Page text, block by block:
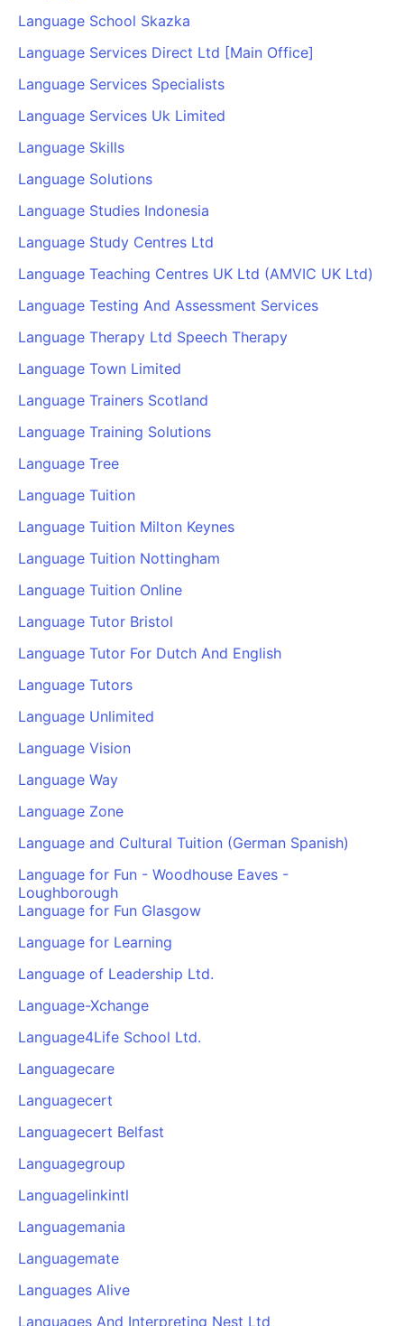
Language School Skazka
Language Services Direct Ltd [Main Office]
Language Services Specialists
Language Services Uk Limited
Language Skills
Language Solutions
Language Studies Indonesia
Language Study Centres Ltd
Language Teaching Centres UK Ltd (AMVIC UK Ltd)
Language Testing And Assessment Services
Language Therapy Ltd Speech Therapy
Language Town Limited
Language Trainers Scotland
Language Training Solutions
Language Tree
Language Tuition
Language Tuition Milton Keynes
Language Tuition Nottingham
Language Tuition Online
Language Tutor Bristol
Language Tutor For Dutch And English
Language Tutors
Language Unlimited
Language Vision
Language Way
Language Zone
Language and Cultural Tuition (German Spanish)
Language for Fun - Woodhouse Eaves -
Loughborough
Language for Fun Glasgow
Language for Learning
Language of Leadership Ltd.
Language-Xchange
Language4Life School Ltd.
Languagecare
Languagecert
Languagecert Belfast
Languagegroup
Languagelinkintl
Languagemania
Languagemate
Languages Alive
Languages And Interpreting Nest Ltd